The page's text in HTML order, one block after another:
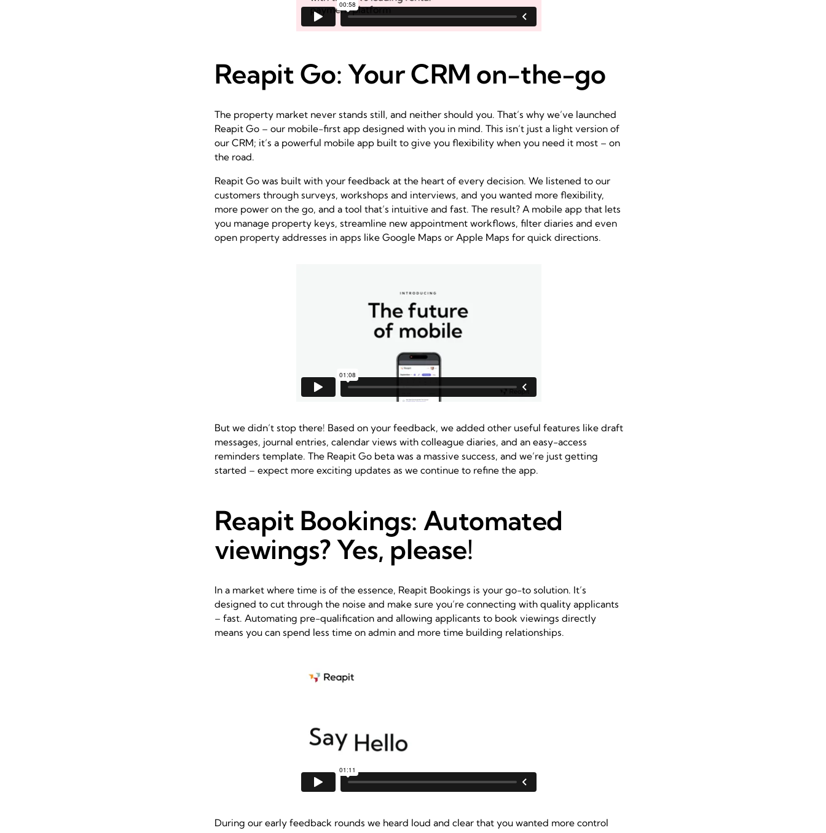
Reapit Go: Your CRM on-the-go
The property market never stands still, and neither should you. That’s why we’ve launched
Reapit Go – our mobile-first app designed with you in mind. This isn’t just a light version of
our CRM; it’s a powerful mobile app built to give you flexibility when you need it most – on
the road.
Reapit Gowas built with your feedback at the heart of every decision. We listened to our
customers through surveys, workshops and interviews, and you wanted more flexibility,
more power on the go, and a tool that’s intuitive and fast. The result? A mobile app that lets
you manage property keys, streamline new appointment workflows, filter diaries and even
open property addresses in apps like Google Maps or Apple Maps for quick directions.
But we didn’t stop there! Based on your feedback, we added other useful features like draft
messages, journal entries, calendar views with colleague diaries, and an easy-access
reminders template. The Reapit Gobeta was a massive success, and we’re just getting
started – expect more exciting updates as we continue to refine the app.
Reapit Bookings: Automated
viewings? Yes, please!
In a market where time is of the essence, Reapit Bookings is your go-to solution. It’s
designed to cut through the noise and make sure you’re connecting with quality applicants
– fast. Automating pre-qualification and allowing applicants to book viewings directly
means you can spend less time on admin and more time building relationships.
During our early feedback rounds we heard loud and clear that you wanted more control